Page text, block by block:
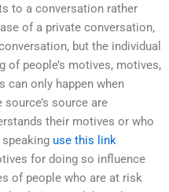
to a conversation rather
of a private conversation,
but the individual
of people’s motives, motives,
can only happen when
source are
their motives or who
use this link
for doing so influence
of people who are at risk